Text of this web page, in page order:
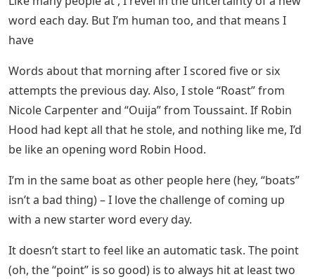
word each day. But I’m human too, and that means I
have
Words about that morning after I scored five or six
attempts the previous day. Also, I stole “Roast” from
Nicole Carpenter and “Ouija” from Toussaint. If Robin
Hood had kept all that he stole, and nothing like me, I’d
be like an opening word Robin Hood.
I’m in the same boat as other people here (hey, “boats”
isn’t a bad thing) – I love the challenge of coming up
with a new starter word every day.
It doesn’t start to feel like an automatic task. The point
(oh, the “point” is so good) is to always hit at least two